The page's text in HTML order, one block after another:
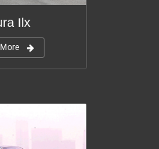
Ilx